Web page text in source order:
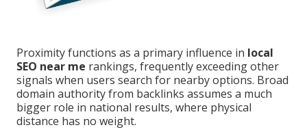
Proximity functions as a primary influence in local
SEO near me rankings, frequently exceeding other
signals when users search for nearby options. Broad
domain authority from backlinks assumes a much
bigger role in national results, where physical
distance has no weight.